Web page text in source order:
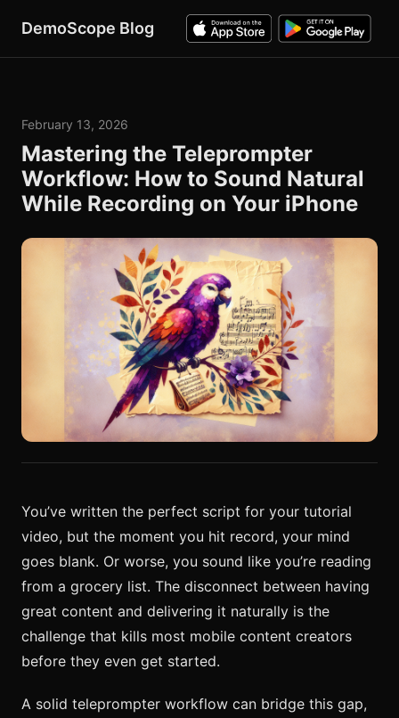
DemoScope Blog
February 13, 2026
Mastering the Teleprompter
Workflow: How to Sound Natural
While Recording on Your iPhone
You’ve written the perfect script for your tutorial
video, but the moment you hit record, your mind
goes blank. Or worse, you sound like you’re reading
from a grocery list. The disconnect between having
great content and delivering it naturally is the
challenge that kills most mobile content creators
before they even get started.
A solid teleprompter workflow can bridge this gap,